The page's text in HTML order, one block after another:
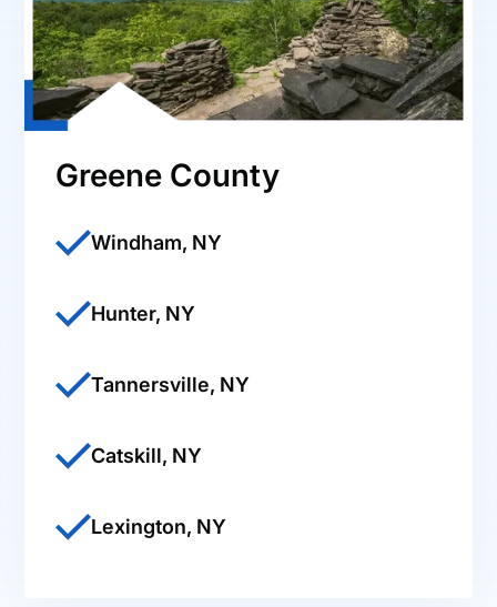
Greene County
Windham, NY
Hunter, NY
Tannersville, NY
Catskill, NY
Lexington, NY